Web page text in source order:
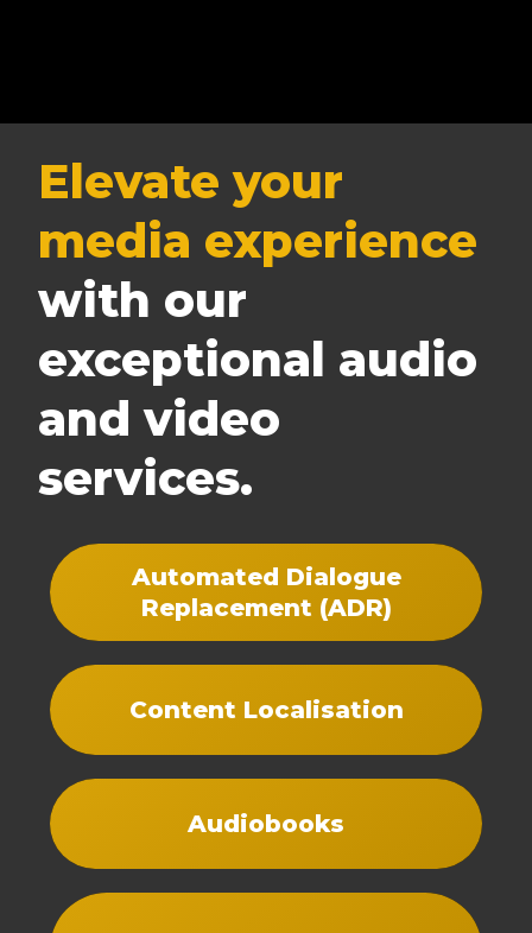
Elevate your
media experience
with our
exceptional audio
and video
services.
Automated Dialogue
Replacement (ADR)
Content Localisation
Audiobooks